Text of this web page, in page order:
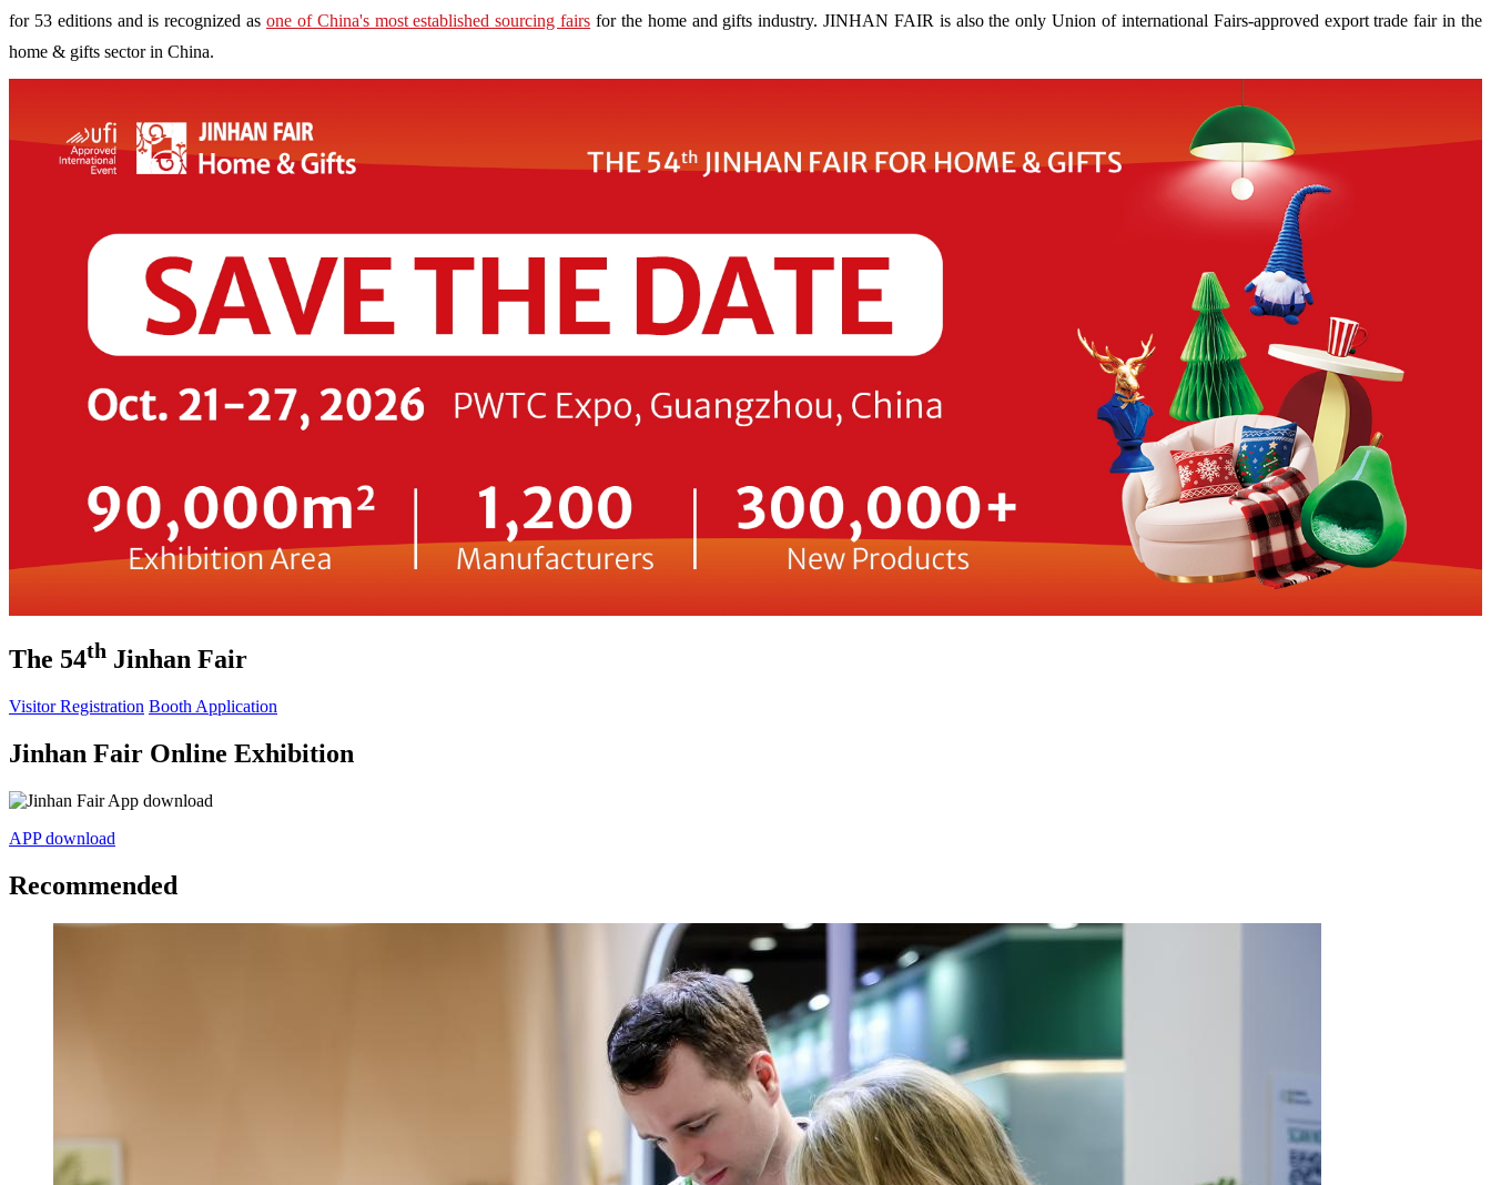
for 53 editions and is recognized as one of China's most established sourcing fairs for the home and gifts industry. JINHAN FAIR is also the only Union of international Fairs-approved export trade fair in the
home & gifts sector in China.
The 54th Jinhan Fair
Visitor Registration Booth Application
Jinhan Fair Online Exhibition
APP download
Recommended